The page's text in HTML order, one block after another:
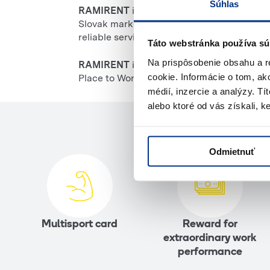
Súhlas
Táto webstránka používa
Na prispôsobenie obsahu a
cookie. Informácie o tom,
médií, inzercie a analýzy.
alebo ktoré od vás získali,
Odmietnuť
RAMIRENT is one of the largest providers
Slovak market since 2008. Thanks to a
reliable services.
RAMIRENT is a member of the Loxam
Place to Work award in 2022 and 2023.
Multisport card
Reward for
extraordinary work
performance